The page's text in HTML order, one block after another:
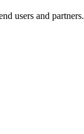
users and partners.